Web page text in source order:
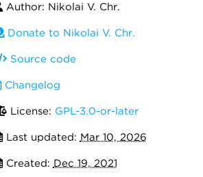
Author: Nikolai V. Chr.
Donate to Nikolai V. Chr.
Source code
Changelog
License: GPL-3.0-or-later
Last updated: Mar 10, 2026
Created: Dec 19, 2021